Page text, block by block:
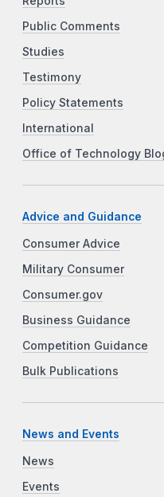
Public Comments
Studies
Testimony
Policy Statements
International
Office of Technology
Advice and Guidance
Consumer Advice
Military Consumer
Consumer.gov
Business Guidance
Competition Guidance
Bulk Publications
News and Events
News
Events